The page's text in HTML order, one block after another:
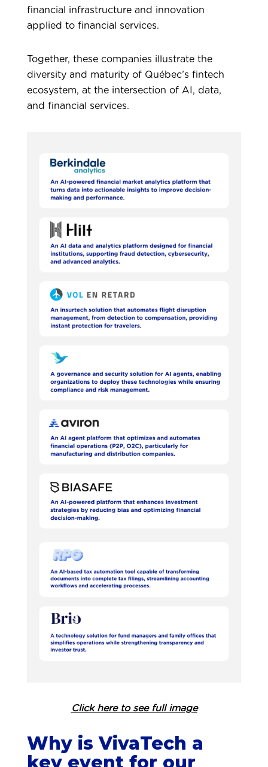
financial infrastructure and innovation
applied to financial services.
Together, these companies illustrate the
diversity and maturity of Québec’s fintech
ecosystem, at the intersection of AI, data,
and financial services.
Click here to see full image
Why is VivaTech a
key event for our